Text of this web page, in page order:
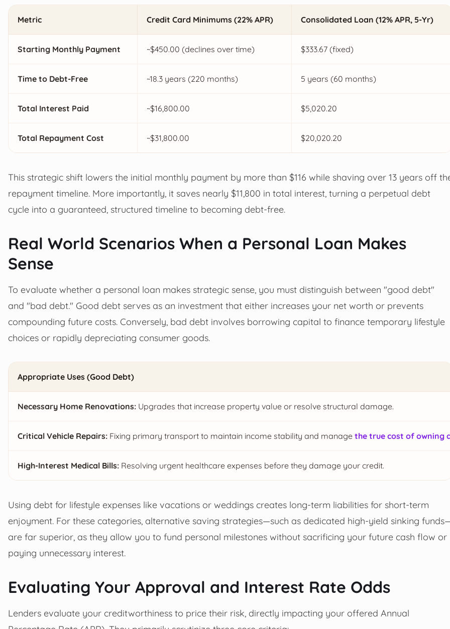
Metric Credit Card Minimums (22% APR) Consolidated Loan (12% APR, 5-Yr)
Starting Monthly Payment ~$450.00 (declines over time) $333.67 (fixed)
Time to Debt-Free ~18.3 years (220 months) 5 years (60 months)
Total Interest Paid ~$16,800.00 $5,020.20
Total Repayment Cost ~$31,800.00 $20,020.20
This strategic shift lowers the initial monthly payment by more than $116 while shaving over 13 years off
repayment timeline. More importantly, it saves nearly $11,800 in total interest, turning a perpetual debt
cycle into a guaranteed, structured timeline to becoming debt-free.
Real World Scenarios When a Personal Loan Makes
Sense
To evaluate whether a personal loan makes strategic sense, you must distinguish between "good debt"
and "bad debt." Good debt serves as an investment that either increases your net worth or prevents
compounding future costs. Conversely, bad debt involves borrowing capital to finance temporary lifestyle
choices or rapidly depreciating consumer goods.
Appropriate Uses (Good Debt)
Necessary Home Renovations: Upgrades that increase property value or resolve structural damage.
Critical Vehicle Repairs: Fixing primary transport to maintain income stability and manage the true cost of owning
High-Interest Medical Bills: Resolving urgent healthcare expenses before they damage your credit.
Using debt for lifestyle expenses like vacations or weddings creates long-term liabilities for short-term
enjoyment. For these categories, alternative saving strategies—such as dedicated high-yield sinking
are far superior, as they allow you to fund personal milestones without sacrificing your future cash flow or
paying unnecessary interest.
Evaluating Your Approval and Interest Rate Odds
Lenders evaluate your creditworthiness to price their risk, directly impacting your offered Annual